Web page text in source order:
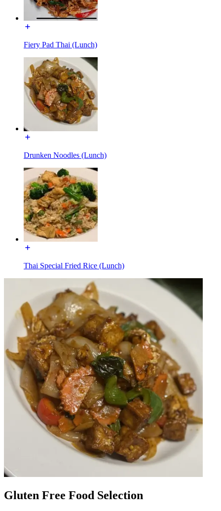
Fiery Pad Thai (Lunch)
Drunken Noodles (Lunch)
Thai Special Fried Rice (Lunch)
Gluten Free Food Selection